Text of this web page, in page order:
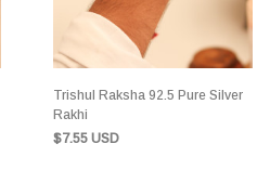
Trishul Raksha 92.5 Pure Silver
Rakhi
$7.55 USD